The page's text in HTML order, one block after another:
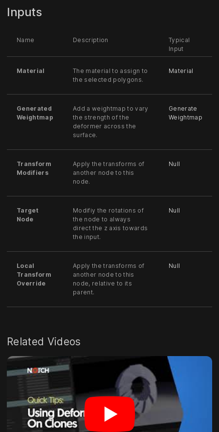
Inputs
Name Description
Typical
Input
Material
The material to assign to
the selected polygons.
Material
Generated
Weightmap
Add a weightmap to vary
the strength of the
deformer across the
surface.
Generate
Weightmap
Transform
Modifiers
Apply the transforms of
another node to this
node.
Null
Target
Node
Modifiy the rotations of
the node to always
direct the z axis towards
the input.
Null
Local
Transform
Override
Apply the transforms of
another node to this
node, relative to its
parent.
Null
Related Videos